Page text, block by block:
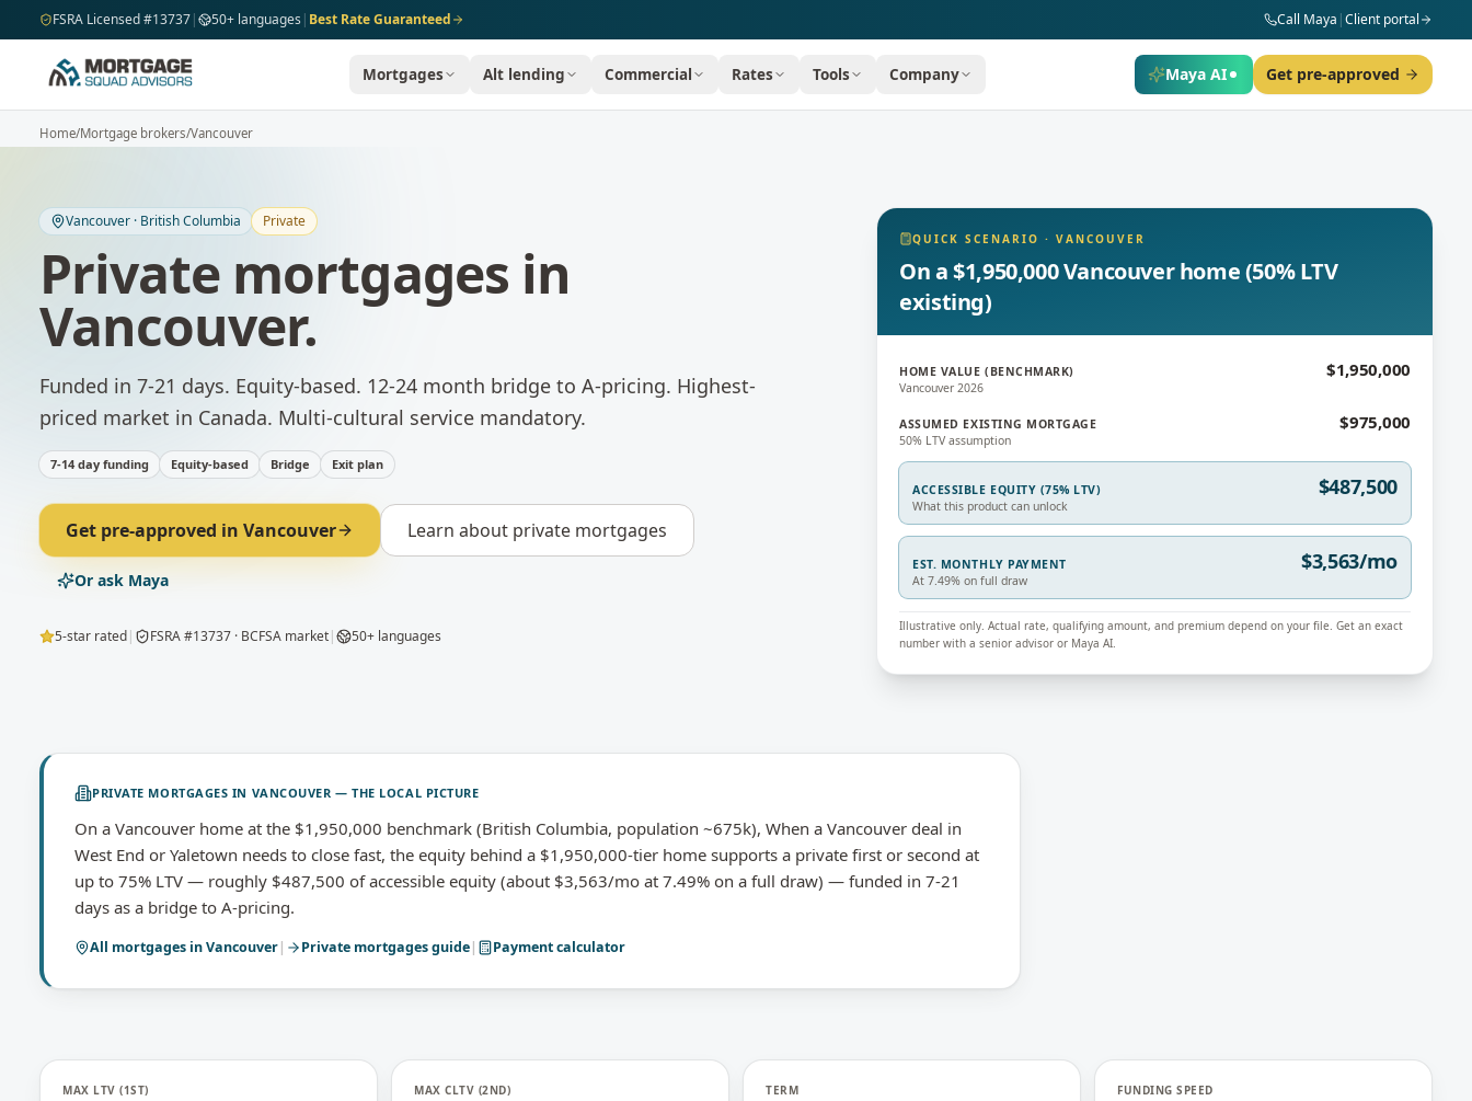
Skip to main content
FSRA Licensed #13737| 50+ languages | Best Rate Guaranteed Call Maya |Client portal
Mortgages Alt lending Commercial Rates Tools Company Maya AI Get pre-approved
Home/Mortgage brokers/Vancouver
Vancouver · British Columbia Private
Private mortgages in
Vancouver.
Funded in 7-21 days. Equity-based. 12-24 month bridge to A-pricing. Highest-
priced market in Canada. Multi-cultural service mandatory.
7-14 day funding Equity-based Bridge Exit plan
Get pre-approved in Vancouver Learn about private mortgages
Or ask Maya
5-star rated| FSRA #13737 · BCFSA market| 50+ languages
QUICK SCENARIO ·VANCOUVER
On a $1,950,000 Vancouver home (50% LTV
existing)
HOME VALUE (BENCHMARK)
Vancouver 2026
$1,950,000
ASSUMED EXISTING MORTGAGE
50% LTV assumption
$975,000
ACCESSIBLE EQUITY (75% LTV)
What this product can unlock
$487,500
EST. MONTHLY PAYMENT
At 7.49% on full draw
$3,563/mo
Illustrative only. Actual rate, qualifying amount, and premium depend on your file. Get an exact
number with a senior advisor or Maya AI.
PRIVATE MORTGAGES IN VANCOUVER — THE LOCAL PICTURE
On a Vancouver home at the $1,950,000 benchmark (British Columbia, population ~675k), When a Vancouver deal in
West End or Yaletown needs to close fast, the equity behind a $1,950,000-tier home supports a private first or second at
up to 75% LTV — roughly $487,500 of accessible equity (about $3,563/mo at 7.49% on a full draw) — funded in 7-21
days as a bridge to A-pricing.
All mortgages inVancouver| Private mortgagesguide| Payment calculator
MAX LTV (1ST) MAX CLTV (2ND) TERM FUNDING SPEED